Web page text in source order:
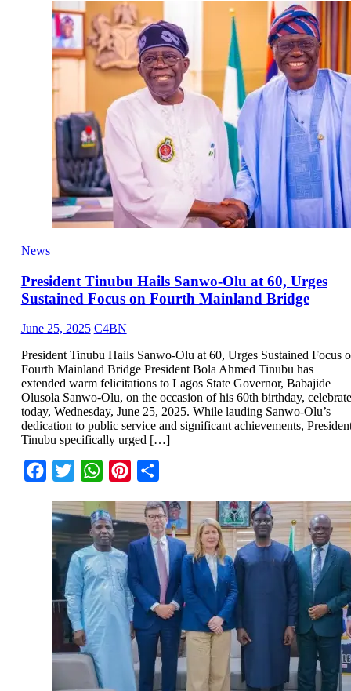
News
President Tinubu Hails Sanwo-Olu at 60, Urges
Sustained Focus on Fourth Mainland Bridge
June 25, 2025 C4BN
President Tinubu Hails Sanwo-Olu at 60, Urges Sustained Focus
Fourth Mainland Bridge President Bola Ahmed Tinubu has
extended warm felicitations to Lagos State Governor, Babajide
Olusola Sanwo-Olu, on the occasion of his 60th birthday,
today, Wednesday, June 25, 2025. While lauding Sanwo-Olu’s
dedication to public service and significant achievements,
Tinubu specifically urged […]
Facebook
Twitter WhatsApp
Pinterest